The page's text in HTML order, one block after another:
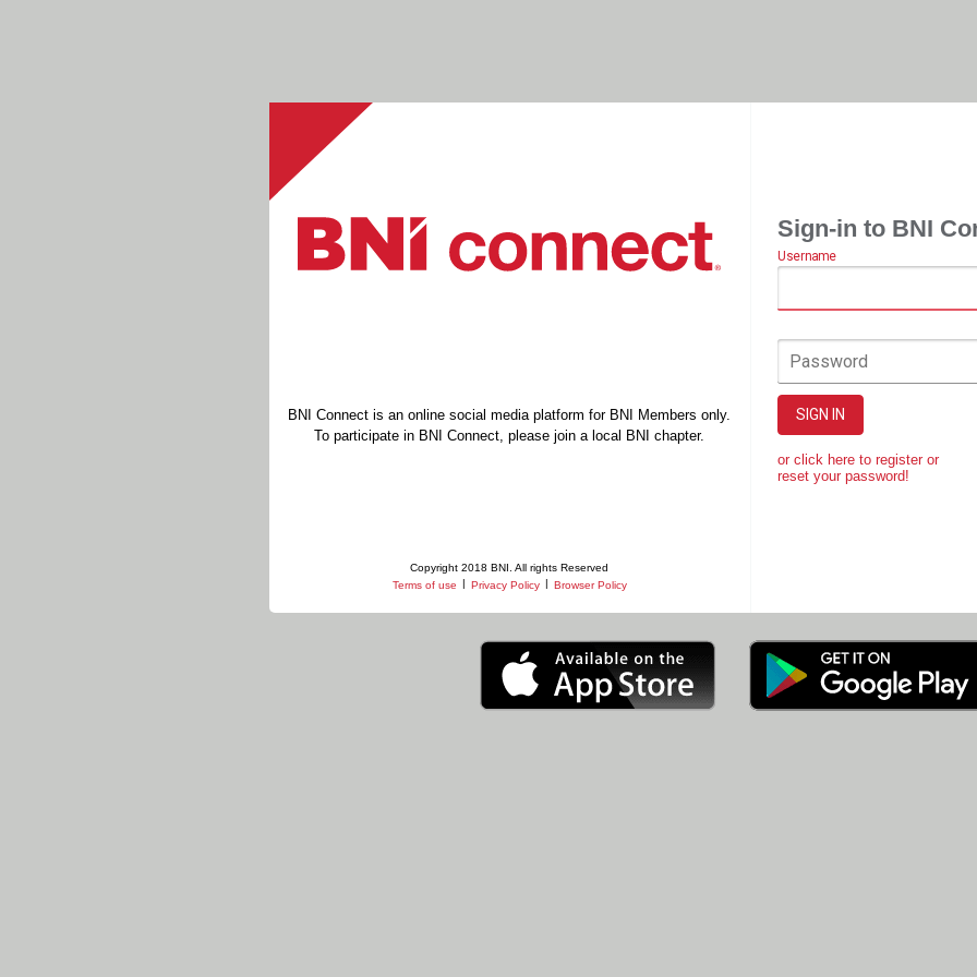
BNI Connect is an online social media platform for BNI Members only.
To participate in BNI Connect, please join a local BNI chapter.
Copyright 2018 BNI. All rights Reserved
Terms of use | Privacy Policy | Browser Policy
Sign-in to BNI
Username
Password
SIGN IN
or click here to register or
reset your password!